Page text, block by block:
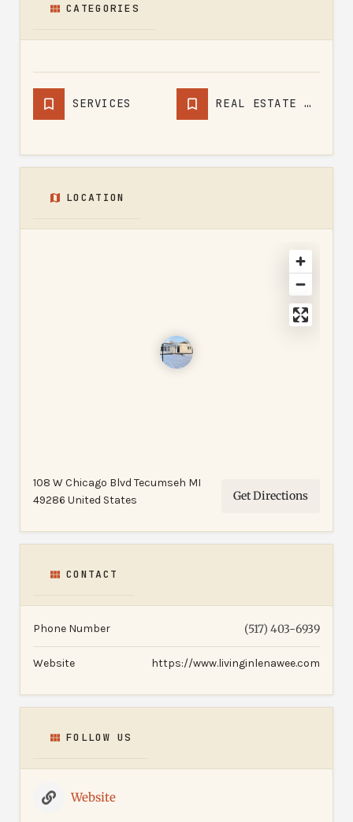
CATEGORIES
SERVICES REAL ESTATE AGENCY
LOCATION
108 W Chicago Blvd Tecumseh MI
49286 United States
Get Directions
CONTACT
Phone Number (517) 403-6939
Website https://www.livinginlenawee.com
FOLLOW US
Website